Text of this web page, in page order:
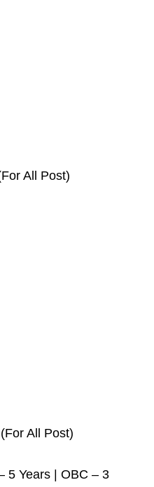
All Post)
All Post)
5 Years | OBC – 3